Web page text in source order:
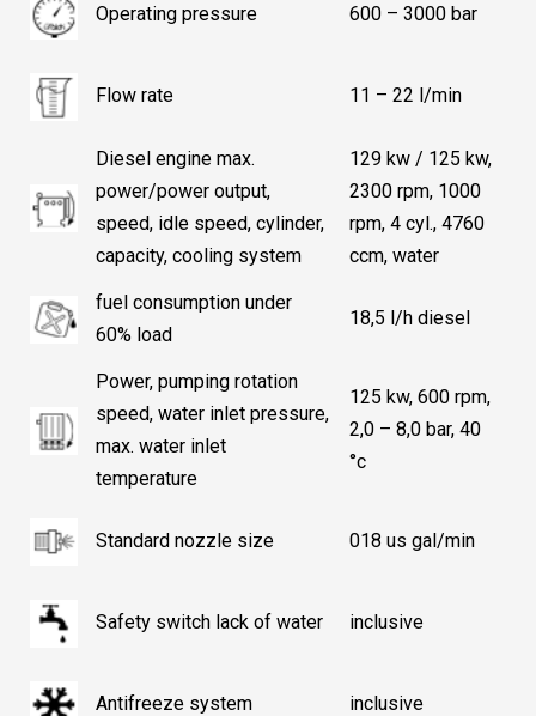
Operating pressure 600 – 3000 bar
Flow rate 11 – 22 l/min
Diesel engine max.
power/power output,
speed, idle speed, cylinder,
capacity, cooling system
129 kw / 125 kw,
2300 rpm, 1000
rpm, 4 cyl., 4760
ccm, water
fuel consumption under
60% load
18,5 l/h diesel
Power, pumping rotation
speed, water inlet pressure,
max. water inlet
temperature
125 kw, 600 rpm,
2,0 – 8,0 bar, 40
°c
Standard nozzle size 018 us gal/min
Safety switch lack of water inclusive
Antifreeze system inclusive